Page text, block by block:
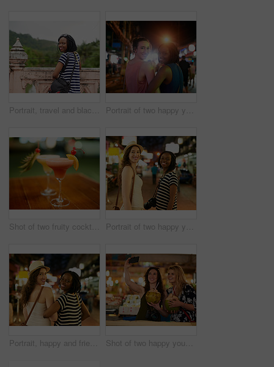
Portrait, travel and black woman photographer in nature, happy and relax on adventure in rural Thailand. Face, photography and student or tourist sightseeing and vacation trip or destination holiday Portrait of two happy young friends exploring a foreign city at night
Shot of two fruity cocktails on a table in a bar Portrait of two happy young friends exploring a foreign city at night
Portrait, happy and friends with smile, holiday and Thailand adventure together. Diversity, travel and night for sightseeing , confidence and woman on vacation in town or city for urban nightlife Shot of two happy young friends taking a selfie while enjoying exotic drinks on holiday